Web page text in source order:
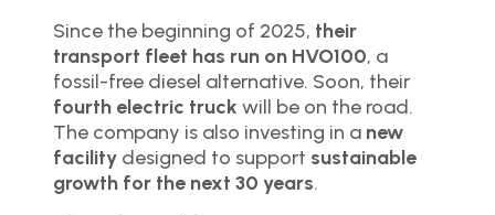
Since the beginning of 2025, their
transport fleet has run on HVO100, a
fossil-free diesel alternative. Soon, their
fourth electric truck will be on the road.
The company is also investing in a new
facility designed to support sustainable
growth for the next 30 years.